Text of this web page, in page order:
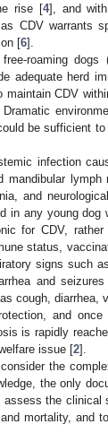
rise [4], and
CDV warrants
[6].
roaming
adequate herd
CDV
be sufficient
infection
and
in any young
for CDV,
status,
signs such
and
cough, diarrhea,
and
is rapidly
issue [2].
the
the only
the
mortality, and